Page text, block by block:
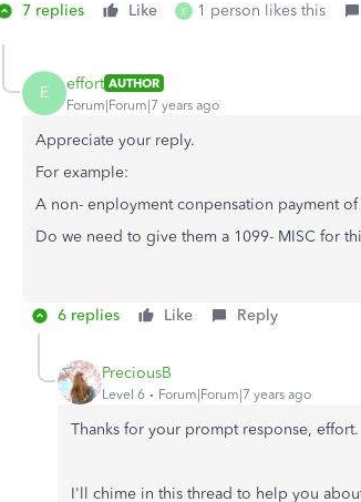
7 replies Like E 1 person likes this
E effort AUTHOR
Forum|Forum|7 years ago
Appreciate your reply.
For example:
A non- enployment conpensation payment
Do we need to give them a 1099- MISC for
6 replies Like Reply
PreciousB
Level 6 Forum|Forum|7 years ago
Thanks for your prompt response, effort.
I'll chime in this thread to help you